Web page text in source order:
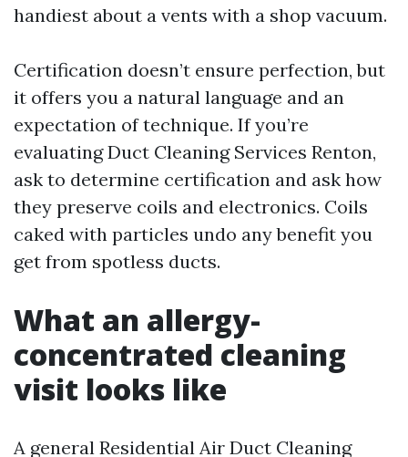
handiest about a vents with a shop vacuum.
Certification doesn’t ensure perfection, but
it offers you a natural language and an
expectation of technique. If you’re
evaluating Duct Cleaning Services Renton,
ask to determine certification and ask how
they preserve coils and electronics. Coils
caked with particles undo any benefit you
get from spotless ducts.
What an allergy-
concentrated cleaning
visit looks like
A general Residential Air Duct Cleaning